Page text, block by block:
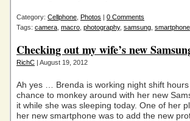
Category: Cellphone Photos | 0 Comments
Tags: camera macro photography, samsung smartphone
Checking out my wife’s new
RichC | August 19, 2012
Ah yes … Brenda is working night shift
chance to monkey around with her new
it while she was sleeping today. One of her
her new smartphone was to add the new